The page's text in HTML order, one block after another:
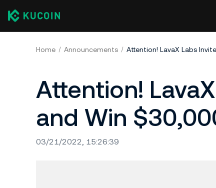
Home Announcements Attention! LavaX Labs
Attention!
and Win
03/21/2022, 15:26:39